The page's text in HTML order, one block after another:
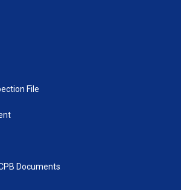
File
Documents